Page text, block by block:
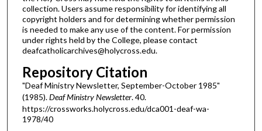
collection. Users assume responsibility for identifying all
copyright holders and for determining whether permission
is needed to make any use of the content. For permission
under rights held by the College, please contact
deafcatholicarchives@holycross.edu.
Repository Citation
"Deaf Ministry Newsletter, September-October 1985"
(1985).Deaf Ministry Newsletter. 40.
https://crossworks.holycross.edu/dca001-deaf-wa-
1978/40